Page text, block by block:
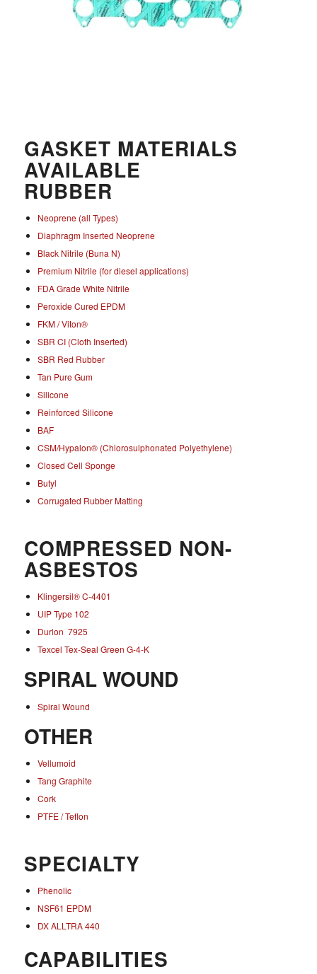
GASKET MATERIALS
AVAILABLE
RUBBER
Neoprene (all Types)
Diaphragm Inserted Neoprene
Black Nitrile (Buna N)
Premium Nitrile (for diesel applications)
FDA Grade White Nitrile
Peroxide Cured EPDM
FKM / Viton®
SBR CI (Cloth Inserted)
SBR Red Rubber
Tan Pure Gum
Silicone
Reinforced Silicone
BAF
CSM/Hypalon® (Chlorosulphonated Polyethylene)
Closed Cell Sponge
Butyl
Corrugated Rubber Matting
COMPRESSED NON-
ASBESTOS
Klingersil® C-4401
UIP Type 102
Durlon 7925
Texcel Tex-Seal Green G-4-K
SPIRAL WOUND
Spiral Wound
OTHER
Vellumoid
Tang Graphite
Cork
PTFE / Teflon
SPECIALTY
Phenolic
NSF61 EPDM
DX ALLTRA 440
CAPABILITIES